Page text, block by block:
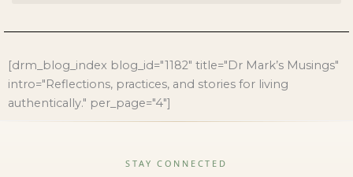
[drm_blog_index blog_id="1182" title="Dr Mark’s Musings"
intro="Reflections, practices, and stories for living
authentically." per_page="4"]
STAY CONNECTED